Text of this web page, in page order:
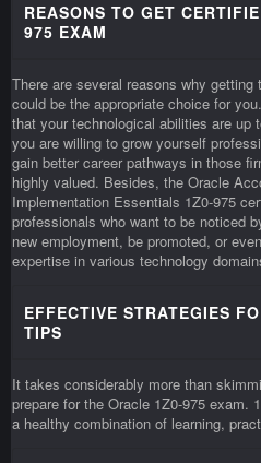
REASONS TO GET
975 EXAM
There are several reasons why
could be the appropriate choice for
that your technological abilities are up
you are willing to grow yourself
gain better career pathways in those
highly valued. Besides, the Oracle
Implementation Essentials 1Z0-975
professionals who want to be noticed
new employment, be promoted, or
expertise in various technology
EFFECTIVE STRATEGIES
TIPS
It takes considerably more than
prepare for the Oracle 1Z0-975 exam.
a healthy combination of learning,